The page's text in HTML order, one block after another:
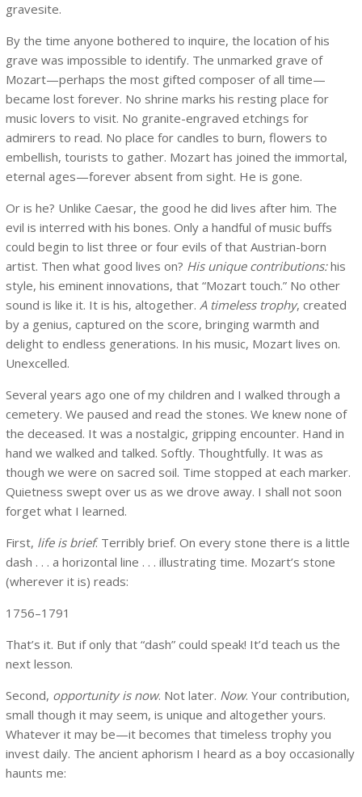
gravesite.
By the time anyone bothered to inquire, the location of his
grave was impossible to identify. The unmarked grave of
Mozart—perhaps the most gifted composer of all time—
became lost forever. No shrine marks his resting place for
music lovers to visit. No granite-engraved etchings for
admirers to read. No place for candles to burn, flowers to
embellish, tourists to gather. Mozart has joined the immortal,
eternal ages—forever absent from sight. He is gone.
Or is he? Unlike Caesar, the good he did lives after him. The
evil is interred with his bones. Only a handful of music buffs
could begin to list three or four evils of that Austrian-born
artist. Then what good lives on? His unique contributions:his
style, his eminent innovations, that “Mozart touch.” No other
sound is like it. It is his, altogether. A timeless trophy, created
by a genius, captured on the score, bringing warmth and
delight to endless generations. In his music, Mozart lives on.
Unexcelled.
Several years ago one of my children and I walked through a
cemetery. We paused and read the stones. We knew none of
the deceased. It was a nostalgic, gripping encounter. Hand in
hand we walked and talked. Softly. Thoughtfully. It was as
though we were on sacred soil. Time stopped at each marker.
Quietness swept over us as we drove away. I shall not soon
forget what I learned.
First, life is brief. Terribly brief. On every stone there is a little
dash . . . a horizontal line . . . illustrating time. Mozart’s stone
(wherever it is) reads:
1756–1791
That’s it. But if only that “dash” could speak! It’d teach us the
next lesson.
Second, opportunity is now. Not later. Now. Your contribution,
small though it may seem, is unique and altogether yours.
Whatever it may be—it becomes that timeless trophy you
invest daily. The ancient aphorism I heard as a boy occasionally
haunts me: